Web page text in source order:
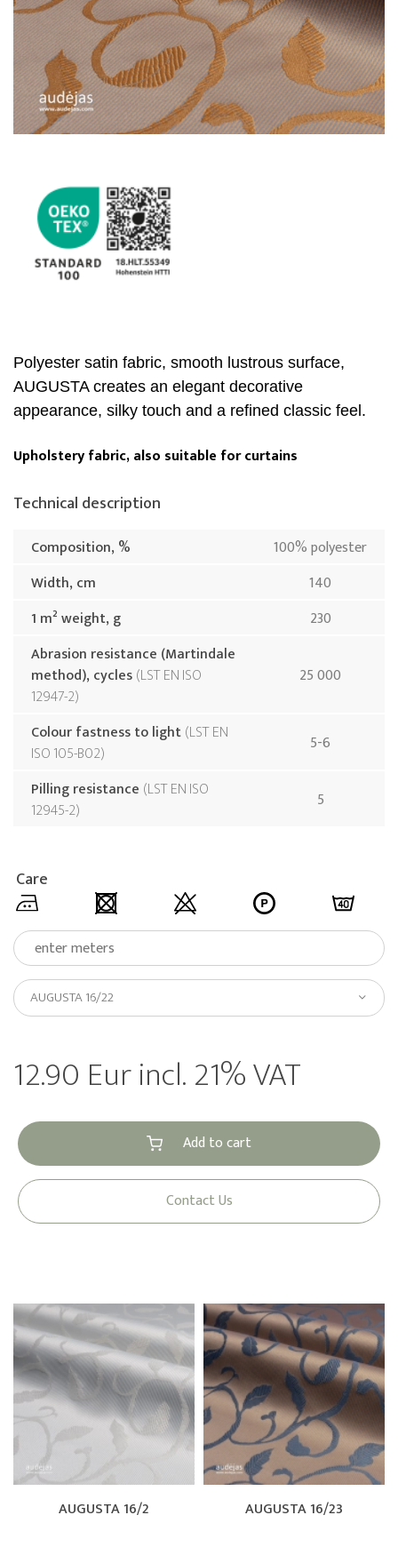
Polyester satin fabric, smooth lustrous surface,
AUGUSTA creates an elegant decorative
appearance, silky touch and a refined classic feel.
Upholstery fabric, also suitable for curtains
Technical description
Composition, %
100% polyester
Width, cm
140
1 m² weight, g
230
Abrasion resistance (Martindale
method), cycles LST EN ISO
12947-2
25 000
Colour fastness to light LST EN
ISO 105-B02
5-6
Pilling resistance LST EN ISO
12945-2
5
Care
AUGUSTA 16/22
12.90 Eur incl. 21% VAT
Add to cart
Contact Us
AUGUSTA 16/2 AUGUSTA 16/23